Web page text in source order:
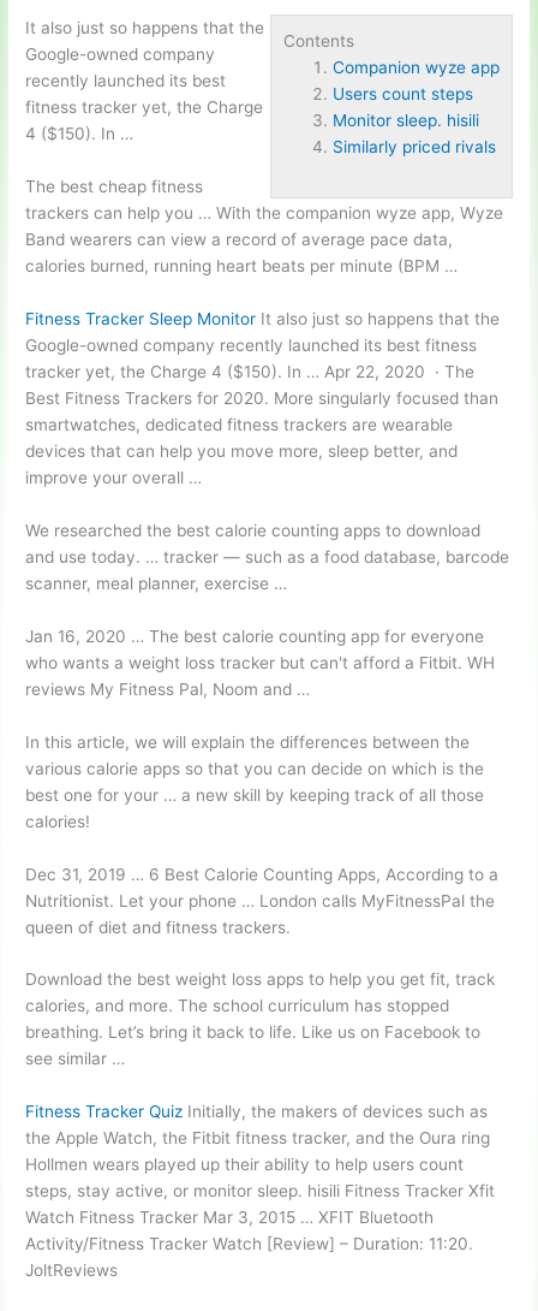
Contents
Companion wyze app
Users count steps
Monitor sleep. hisili
Similarly priced rivals
It also just so happens that the
Google-owned company
recently launched its best
fitness tracker yet, the Charge
4 ($150). In …
The best cheap fitness
trackers can help you … With thecompanion wyze app, Wyze
Band wearers can view a record of average pace data,
calories burned, running heart beats per minute (BPM …
Fitness Tracker Sleep Monitor It also just so happens that the
Google-owned company recently launched its best fitness
tracker yet, the Charge 4 ($150). In … Apr 22, 2020 · The
Best Fitness Trackers for 2020. More singularly focused than
smartwatches, dedicated fitness trackers are wearable
devices that can help you move more, sleep better, and
improve your overall …
We researched the best calorie counting apps to download
and use today. … tracker — such as a food database, barcode
scanner, meal planner, exercise …
Jan 16, 2020 … The best calorie counting app for everyone
who wants a weight loss tracker but can't afford a Fitbit. WH
reviews My Fitness Pal, Noom and …
In this article, we will explain the differences between the
various calorie apps so that you can decide on which is the
best one for your … a new skill by keeping track of all those
calories!
Dec 31, 2019 … 6 Best Calorie Counting Apps, According to a
Nutritionist. Let your phone … London calls MyFitnessPal the
queen of diet and fitness trackers.
Download the best weight loss apps to help you get fit, track
calories, and more. The school curriculum has stopped
breathing. Let’s bring it back to life. Like us on Facebook to
see similar …
Fitness Tracker Quiz Initially, the makers of devices such as
the Apple Watch, the Fitbit fitness tracker, and the Oura ring
Hollmen wears played up their ability to help users count
steps, stay active, or monitor sleep. hisili Fitness Tracker Xfit
Watch Fitness Tracker Mar 3, 2015 … XFIT Bluetooth
Activity/Fitness Tracker Watch [Review] – Duration: 11:20.
JoltReviews